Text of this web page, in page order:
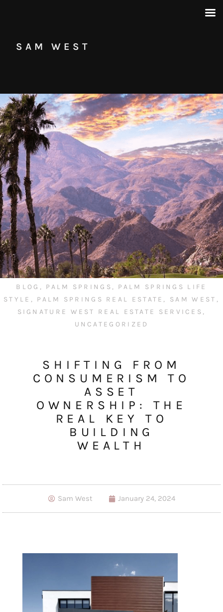
SAM WEST
BLOG , PALM SPRINGS , PALM SPRINGS LIFE
STYLE , PALM SPRINGS REAL ESTATE , SAM WEST ,
SIGNATURE WEST REAL ESTATE SERVICES ,
UNCATEGORIZED
SHIFTING FROM
CONSUMERISM TO
ASSET
OWNERSHIP: THE
REAL KEY TO
BUILDING
WEALTH
Sam West January 24, 2024